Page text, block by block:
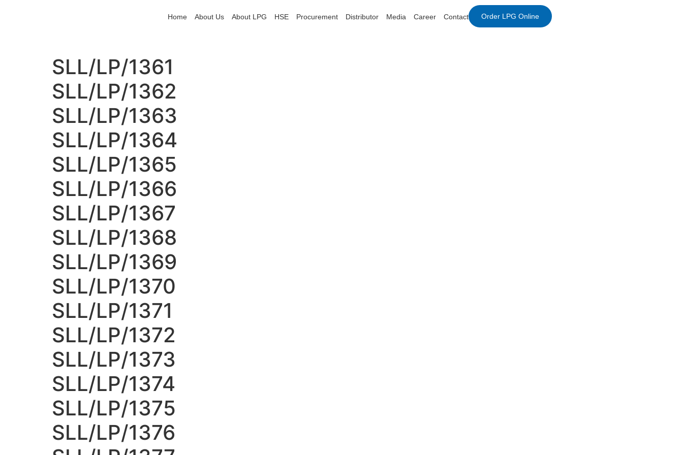
Home About Us About LPG HSE Procurement Distributor Media Career Contact Order LPG Online
SLL/LP/1361
SLL/LP/1362
SLL/LP/1363
SLL/LP/1364
SLL/LP/1365
SLL/LP/1366
SLL/LP/1367
SLL/LP/1368
SLL/LP/1369
SLL/LP/1370
SLL/LP/1371
SLL/LP/1372
SLL/LP/1373
SLL/LP/1374
SLL/LP/1375
SLL/LP/1376